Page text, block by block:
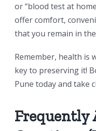
or “blood test at
offer comfort,
that you remain in
Remember, health is
key to preserving it!
Pune today and take
Frequently